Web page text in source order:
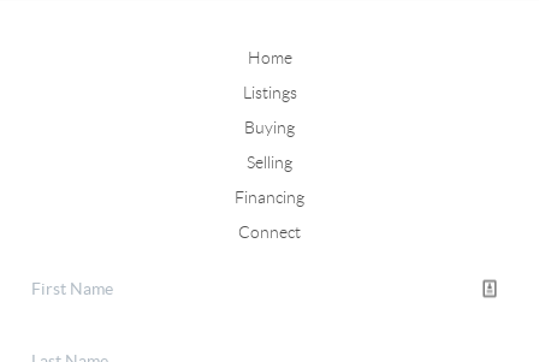
Home
Listings
Buying
Selling
Financing
Connect